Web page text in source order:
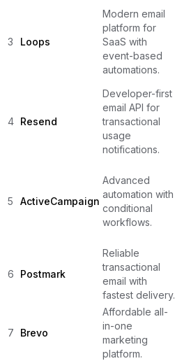
3 Loops
Modern email
platform for
SaaS with
event-based
automations.
4 Resend
Developer-first
email API for
transactional
usage
notifications.
5 ActiveCampaign
Advanced
automation with
conditional
workflows.
6 Postmark
Reliable
transactional
email with
fastest delivery.
7 Brevo
Affordable all-
in-one
marketing
platform.